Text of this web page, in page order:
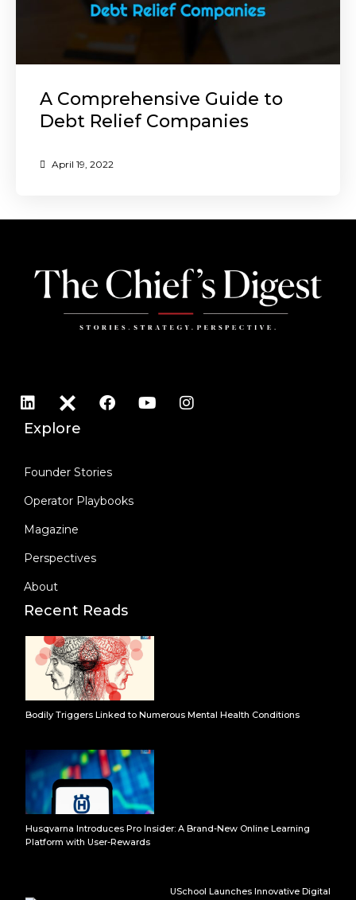
A Comprehensive Guide to
Debt Relief Companies
April 19, 2022
Explore
Founder Stories
Operator Playbooks
Magazine
Perspectives
About
Recent Reads
Bodily Triggers Linked to Numerous Mental Health Conditions
Husqvarna Introduces Pro Insider: A Brand-New Online Learning
Platform with User-Rewards
USchool Launches Innovative Digital